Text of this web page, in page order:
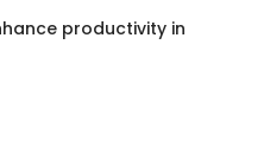
productivity in